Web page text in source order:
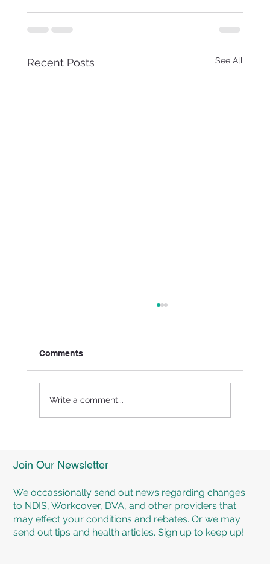
Recent Posts See All
Comments
Write a comment...
Join Our Newsletter
We occassionally send out news regarding changes
to NDIS, Workcover, DVA, and other providers that
may effect your conditions and rebates. Or we may
send out tips and health articles. Sign up to keep up!